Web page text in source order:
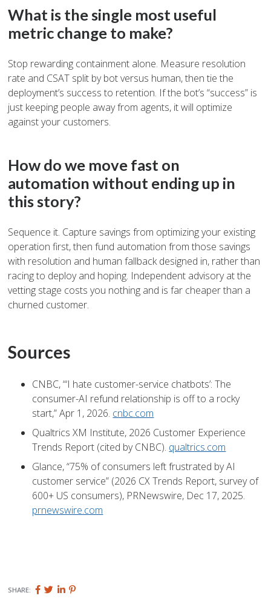
What is the single most useful
metric change to make?
Stop rewarding containment alone. Measure resolution
rate and CSAT split by bot versus human, then tie the
deployment’s success to retention. If the bot’s “success” is
just keeping people away from agents, it will optimize
against your customers.
How do we move fast on
automation without ending up in
this story?
Sequence it. Capture savings from optimizing your existing
operation first, then fund automation from those savings
with resolution and human fallback designed in, rather than
racing to deploy and hoping. Independent advisory at the
vetting stage costs you nothing and is far cheaper than a
churned customer.
Sources
CNBC, “‘I hate customer-service chatbots’: The
consumer-AI refund relationship is off to a rocky
start,” Apr 1, 2026. cnbc.com
Qualtrics XM Institute, 2026 Customer Experience
Trends Report (cited by CNBC). qualtrics.com
Glance, “75% of consumers left frustrated by AI
customer service” (2026 CX Trends Report, survey of
600+ US consumers), PRNewswire, Dec 17, 2025.
prnewswire.com
SHARE: ShareShareShare
Pin